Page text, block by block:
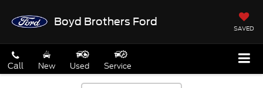
Boyd Brothers Ford
SAVED
Call New Used Service